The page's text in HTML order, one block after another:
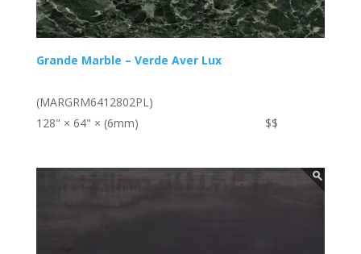
Grande Marble – Verde Aver Lux
(MARGRM6412802PL)
128" × 64" × (6mm)
$$